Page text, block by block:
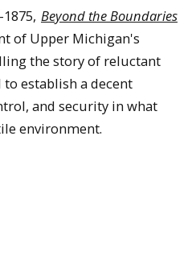
Beyond the Boundaries
of Upper Michigan's
the story of reluctant
establish a decent
and security in what
environment.